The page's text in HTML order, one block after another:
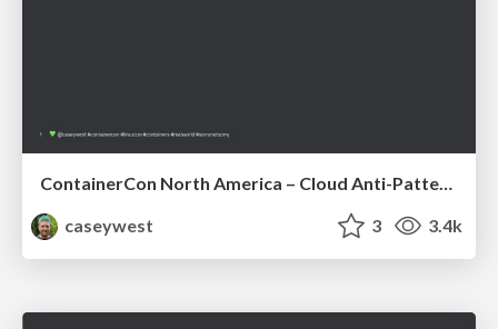
ContainerCon North America – Cloud Anti-Patterns
caseywest
3 3.4k